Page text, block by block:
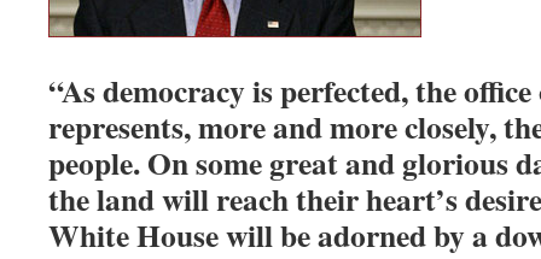
“As democracy is perfected, the
represents, more and more closely,
people. On some great and glorious
the land will reach their heart’s
White House will be adorned by a